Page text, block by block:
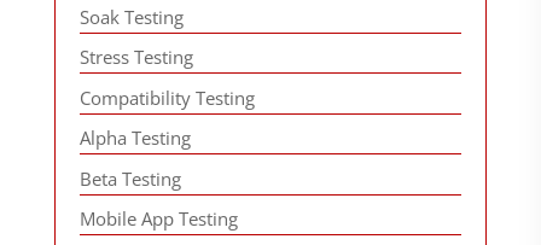
Soak Testing
Stress Testing
Compatibility Testing
Alpha Testing
Beta Testing
Mobile App Testing